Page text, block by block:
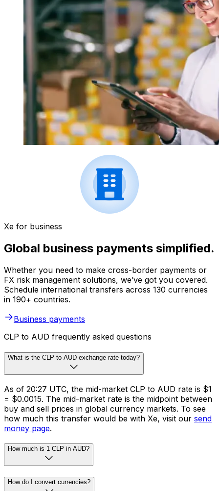
Xe for business
Global business payments simplified.
Whether you need to make cross-border payments or
FX risk management solutions, we’ve got you covered.
Schedule international transfers across 130 currencies
in 190+ countries.
Business payments
CLP to AUD frequently asked questions
What is the CLP to AUD exchange rate today?
As of 20:27 UTC, the mid-market CLP to AUD rate is $1
= $0.0015. The mid-market rate is the midpoint between
buy and sell prices in global currency markets. To see
how much this transfer would be with Xe, visit our send
money page.
How much is 1 CLP in AUD?
How do I convert currencies?